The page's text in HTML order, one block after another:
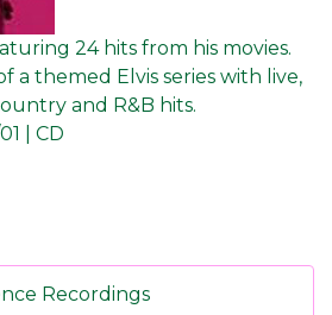
24 hits from his movies.
a themed Elvis series with live,
and R&B hits.
| CD
Recordings